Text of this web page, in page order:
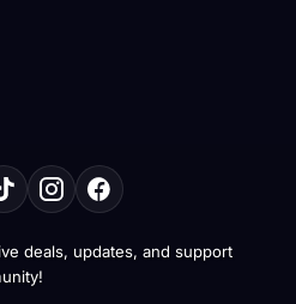
deals, updates, and support